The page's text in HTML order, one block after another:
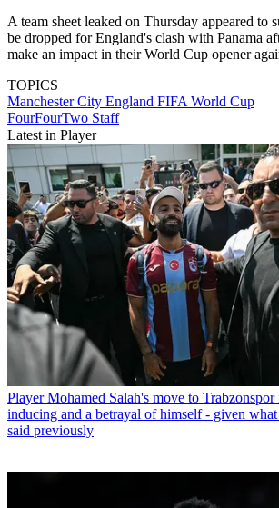
A team sheet leaked on Thursday appeared to
be dropped for England's clash with Panama
make an impact in their World Cup opener
TOPICS
Manchester City England FIFA World Cup
FourFourTwo Staff
Latest in Player
Player Mohamed Salah's move to
inducing and a betrayal of himself - given
said previously